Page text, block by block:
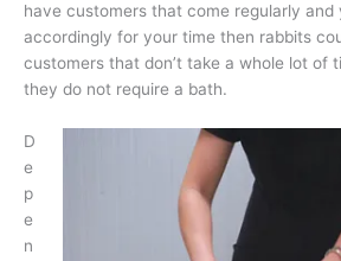
have customers that come regularly and
accordingly for your time then rabbits
customers that don’t take a whole lot of
they do not require a bath.
D
e
p
e
n